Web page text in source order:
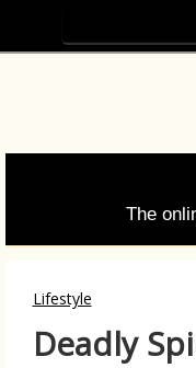
The
Lifestyle
Deadly